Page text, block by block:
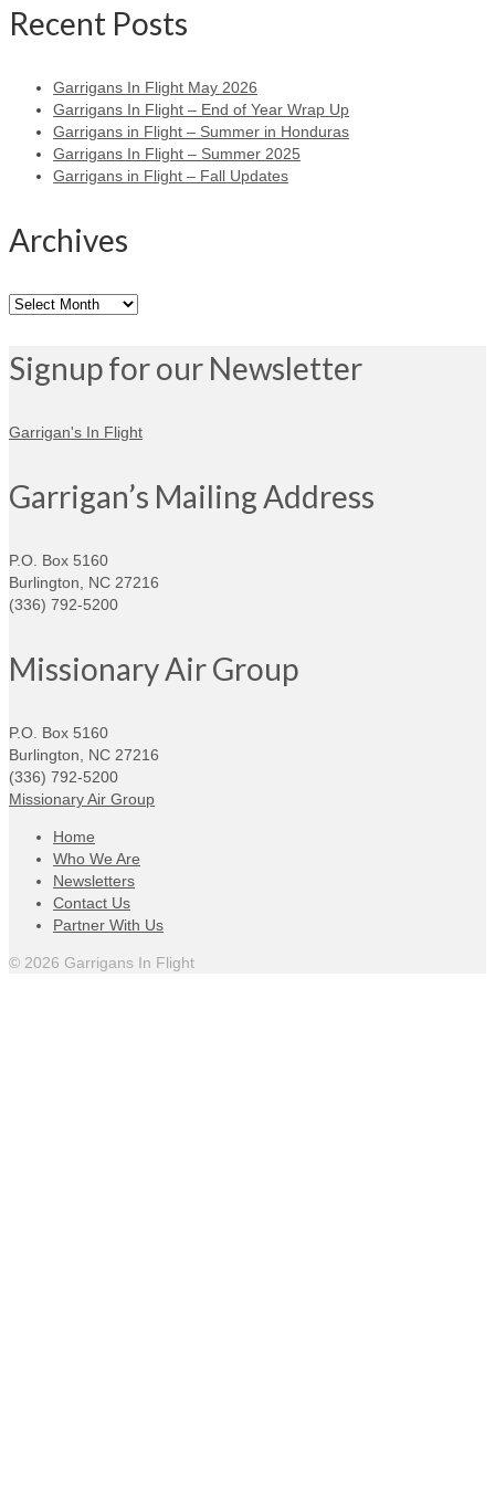
Recent Posts
Garrigans In Flight May 2026
Garrigans In Flight – End of Year Wrap Up
Garrigans in Flight – Summer in Honduras
Garrigans In Flight – Summer 2025
Garrigans in Flight – Fall Updates
Archives
Archives
Signup for our Newsletter
Garrigan's In Flight
Garrigan’s Mailing Address
P.O. Box 5160
Burlington, NC 27216
(336) 792-5200
Missionary Air Group
P.O. Box 5160
Burlington, NC 27216
(336) 792-5200
Missionary Air Group
Home
Who We Are
Newsletters
Contact Us
Partner With Us
© 2026 Garrigans In Flight